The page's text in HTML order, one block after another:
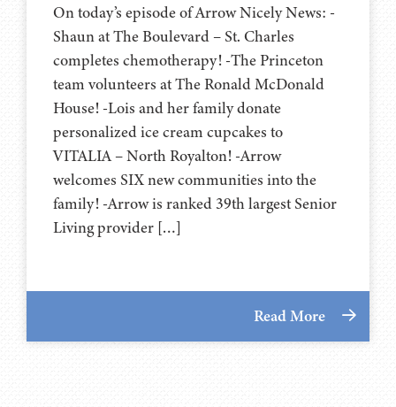
On today’s episode of Arrow Nicely News: -
Shaun at The Boulevard – St. Charles
completes chemotherapy! -The Princeton
team volunteers at The Ronald McDonald
House! -Lois and her family donate
personalized ice cream cupcakes to
VITALIA – North Royalton! -Arrow
welcomes SIX new communities into the
family! -Arrow is ranked 39th largest Senior
Living provider […]
Read More